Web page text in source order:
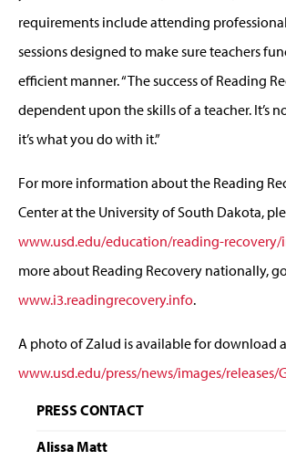
requirements include attending
sessions designed to make sure teachers
efficient manner. “The success of Reading
dependent upon the skills of a teacher. It’s
it’s what you do with it.”
For more information about the Reading
Center at the University of South Dakota,
www.usd.edu/education/reading-recovery/
more about Reading Recovery nationally,
www.i3.readingrecovery.info.
A photo of Zalud is available for download
www.usd.edu/press/news/images/releases/
PRESS CONTACT
Alissa Matt